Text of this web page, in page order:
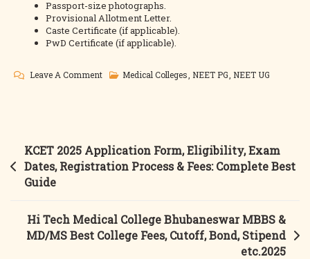
Passport-size photographs.
Provisional Allotment Letter.
Caste Certificate (if applicable).
PwD Certificate (if applicable).
Leave A CommentOn
&
MD/MS
Courses,
Fees,
Medical Colleges NEET PG NEET UG
Post
navigation
KCET 2025 Application Form, Eligibility, Exam
Dates, Registration Process & Fees: Complete Best
Guide
Hi Tech Medical College Bhubaneswar MBBS &
MD/MS Best College Fees, Cutoff, Bond, Stipend
etc.2025